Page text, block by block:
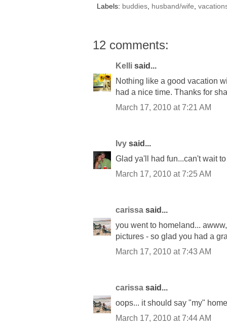
Labels: buddies husband/wife
12 comments:
Kelli said...
Nothing like a good vacation
had a nice time. Thanks for
March 17, 2010 at 7:21 AM
Ivy said...
Glad ya'll had fun...can't wait
March 17, 2010 at 7:25 AM
carissa said...
you went to homeland...
pictures - so glad you had a
March 17, 2010 at 7:43 AM
carissa said...
oops... it should say "my"
March 17, 2010 at 7:44 AM